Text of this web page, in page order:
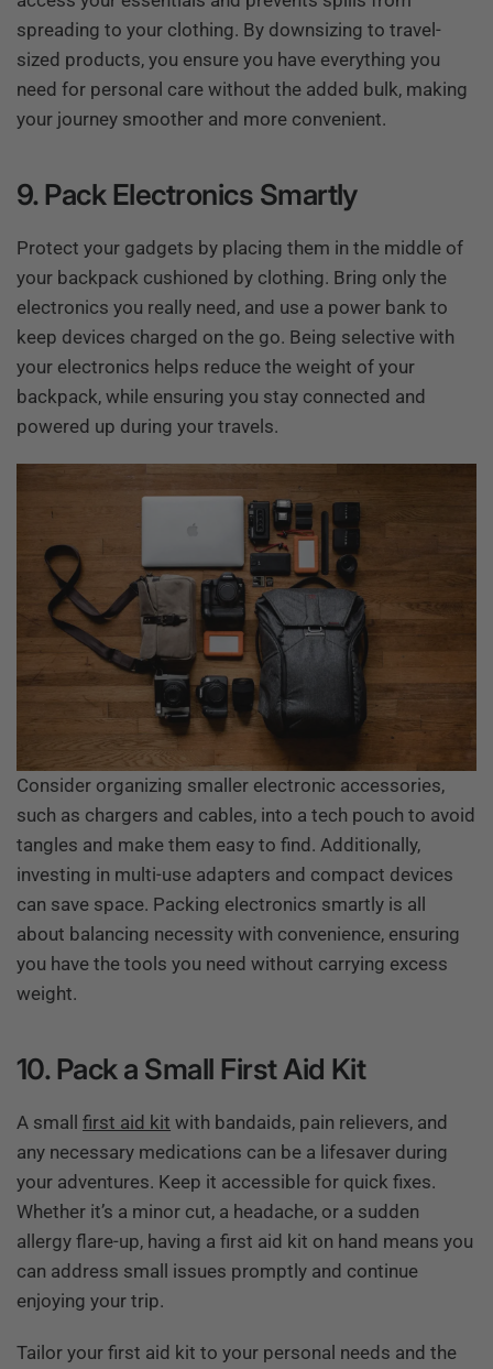
spreading to your clothing. By downsizing to travel-
sized products, you ensure you have everything you
need for personal care without the added bulk, making
your journey smoother and more convenient.
9. Pack Electronics Smartly
Protect your gadgets by placing them in the middle of
your backpack cushioned by clothing. Bring only the
electronics you really need, and use a power bank to
keep devices charged on the go. Being selective with
your electronics helps reduce the weight of your
backpack, while ensuring you stay connected and
powered up during your travels.
Consider organizing smaller electronic accessories,
such as chargers and cables, into a tech pouch to avoid
tangles and make them easy to find. Additionally,
investing in multi-use adapters and compact devices
can save space. Packing electronics smartly is all
about balancing necessity with convenience, ensuring
you have the tools you need without carrying excess
weight.
10. Pack a Small First Aid Kit
A smallfirst aid kit with bandaids, pain relievers, and
any necessary medications can be a lifesaver during
your adventures. Keep it accessible for quick fixes.
Whether it’s a minor cut, a headache, or a sudden
allergy flare-up, having a first aid kit on hand means you
can address small issues promptly and continue
enjoying your trip.
Tailor your first aid kit to your personal needs and the